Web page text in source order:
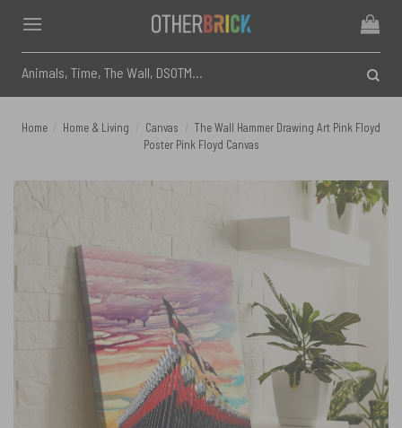
content
for:
Home Home & Living Canvas
The Wall Hammer Drawing Art Pink Floyd
Poster Pink Floyd Canvas